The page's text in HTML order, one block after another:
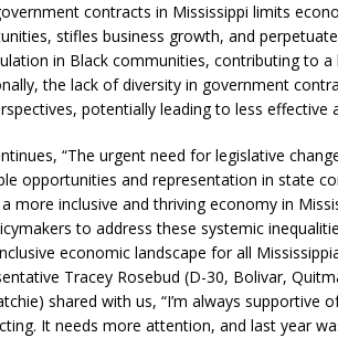
contracts in Mississippi limits
stifles business growth, and
in Black communities, contributing to
the lack of diversity in government
potentially leading to less
“The urgent need for legislative
opportunities and representation in state
more inclusive and thriving economy in
to address these systemic
economic landscape for all
Tracey Rosebud (D-30, Bolivar,
shared with us, “I’m always supportive
It needs more attention, and last year